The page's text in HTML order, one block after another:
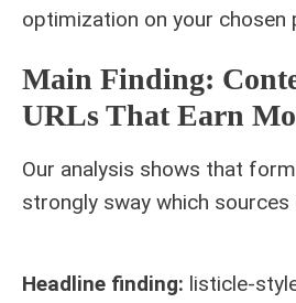
optimization on your chosen
Main Finding:
URLs That Earn
Our analysis shows that
strongly sway which
Headline finding: listicle-